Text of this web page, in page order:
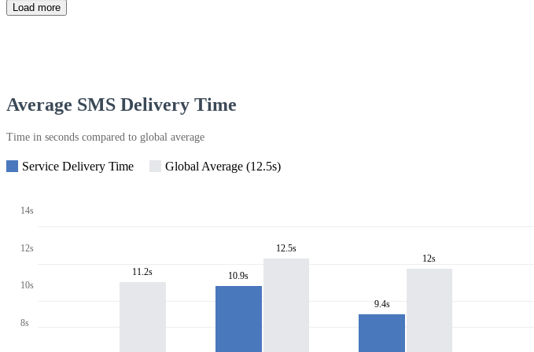
Load more
Average SMS Delivery Time
Time in seconds compared to global average
Service Delivery Time Global Average (12.5s)
14s
12s
10s
8s
11.2s 10.9s
12.5s
9.4s
12s